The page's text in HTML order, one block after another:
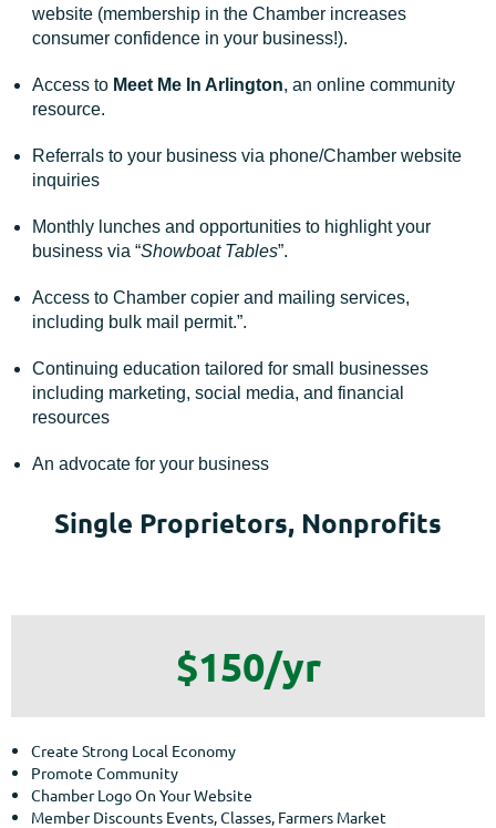
website (membership in the Chamber increases
consumer confidence in your business!).
Access to Meet Me In Arlington, an online community
resource.
Referrals to your business via phone/Chamber website
inquiries
Monthly lunches and opportunities to highlight your
business via “Showboat Tables”.
Access to Chamber copier and mailing services,
including bulk mail permit.”.
Continuing education tailored for small businesses
including marketing, social media, and financial
resources
An advocate for your business
Single Proprietors, Nonprofits
$150/yr
Create Strong Local Economy
Promote Community
Chamber Logo On Your Website
Member Discounts Events, Classes, Farmers Market